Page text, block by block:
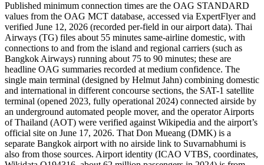
Published minimum connection times are the OAG STANDARD
values from the OAG MCT database, accessed via ExpertFlyer and
verified June 12, 2026 (recorded per-field in our airport data). Thai
Airways (TG) files about 55 minutes same-airline domestic, with
connections to and from the island and regional carriers (such as
Bangkok Airways) running about 75 to 90 minutes; these are
headline OAG summaries recorded at medium confidence. The
single main terminal (designed by Helmut Jahn) combining domestic
and international in different concourse sections, the SAT-1 satellite
terminal (opened 2023, fully operational 2024) connected airside by
an underground automated people mover, and the operator Airports
of Thailand (AOT) were verified against Wikipedia and the airport’s
official site on June 17, 2026. That Don Mueang (DMK) is a
separate Bangkok airport with no airside link to Suvarnabhumi is
also from those sources. Airport identity (ICAO VTBS, coordinates,